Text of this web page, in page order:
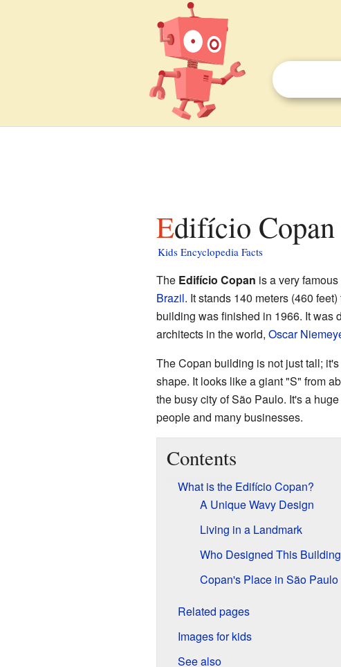
Edifício
Kids Encyclopedia Facts
The Edifício Copan is a very
Brazil. It stands 140 meters (460
building was finished in 1966. It was
architects in the world, Oscar
The Copan building is not just tall;
shape. It looks like a giant "S" from
the busy city of São Paulo. It's a
people and many businesses.
Contents
What is the Edifício Copan?
A Unique Wavy Design
Living in a Landmark
Who Designed This
Copan's Place in São Paulo
Related pages
Images for kids
See also